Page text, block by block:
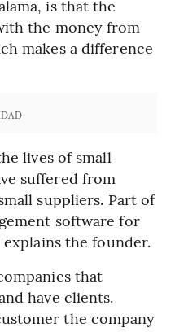
is that the
the money from
makes a difference
lives of small
suffered from
suppliers. Part of
software for
the founder.
that
have clients.
the company